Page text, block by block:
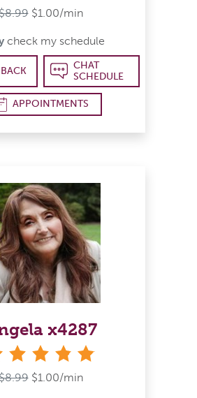
$1.00/min
check my schedule
CHAT
SCHEDULE
APPOINTMENTS
x4287
$1.00/min